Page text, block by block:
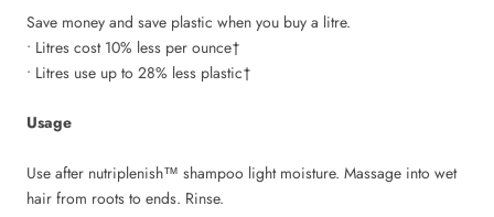
Save money and save plastic when you buy a litre.
• Litres cost 10% less per ounce†
• Litres use up to 28% less plastic†
Usage
Use after nutriplenish™ shampoo light moisture. Massage into wet
hair from roots to ends. Rinse.